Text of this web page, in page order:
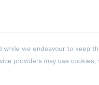
while we endeavour to
providers may use